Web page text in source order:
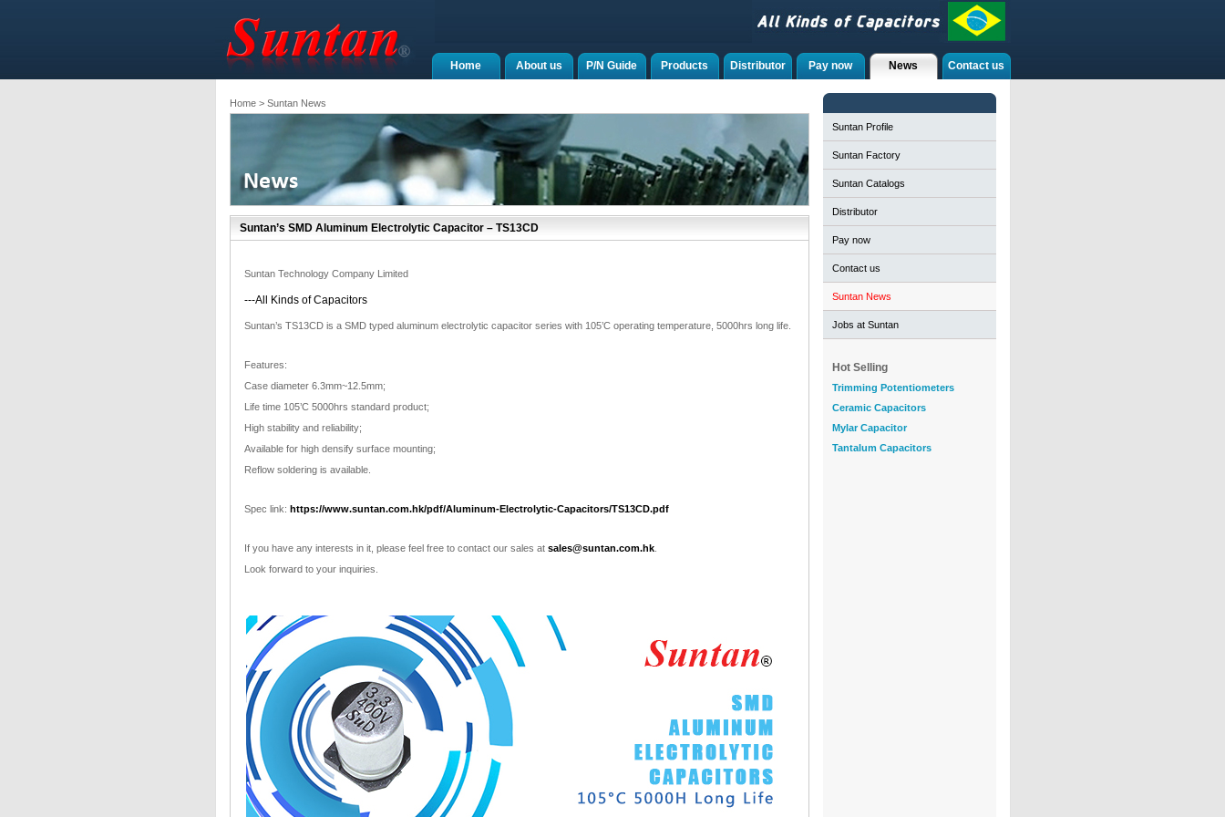
Contact us
News
Pay now
Distributor
Products
P/N Guide
About us
Home
Home> Suntan News
Suntan’s SMD Aluminum Electrolytic Capacitor – TS13CD
Suntan Technology Company Limited
---All Kinds of Capacitors
Suntan’s TS13CD is a SMD typed aluminum electrolytic capacitor series with 105’C operating temperature, 5000hrs long life.
Features:
Case diameter 6.3mm~12.5mm;
Life time 105’C 5000hrs standard product;
High stability and reliability;
Available for high densify surface mounting;
Reflow soldering is available.
Spec link: https://www.suntan.com.hk/pdf/Aluminum-Electrolytic-Capacitors/TS13CD.pdf
If you have any interests in it, please feel free to contact our sales at sales@suntan.com.hk.
Look forward to your inquiries.
Suntan Profile
Suntan Factory
Suntan Catalogs
Distributor
Pay now
Contact us
Suntan News
Jobs at Suntan
Hot Selling
Trimming Potentiometers
Ceramic Capacitors
Mylar Capacitor
Tantalum Capacitors